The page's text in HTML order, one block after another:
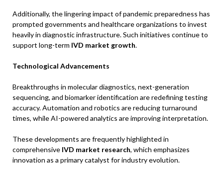
Additionally, the lingering impact of pandemic preparedness has
prompted governments and healthcare organizations to invest
heavily in diagnostic infrastructure. Such initiatives continue to
support long-term IVD market growth.
Technological Advancements
Breakthroughs in molecular diagnostics, next-generation
sequencing, and biomarker identification are redefining testing
accuracy. Automation and robotics are reducing turnaround
times, while AI-powered analytics are improving interpretation.
These developments are frequently highlighted in
comprehensive IVD market research, which emphasizes
innovation as a primary catalyst for industry evolution.